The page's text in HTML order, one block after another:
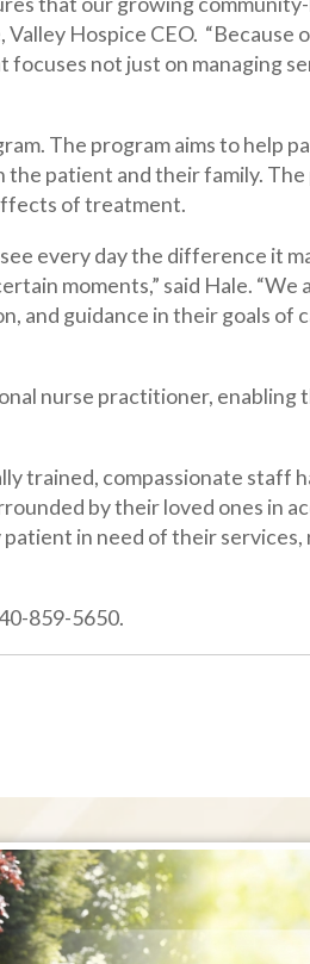
their family. The palliative care
the difference it makes—relieving
said Hale. “We are honored to
in their goals of care. This
enabling them to expand
staff has cared for
loved ones in accordance with
of their services, regardless of